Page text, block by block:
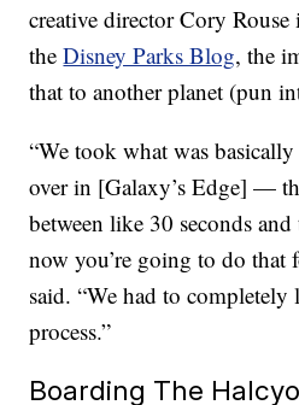
creative director Cory
theDisney Parks Blog, the
that to another planet (pun
“We took what was
over in [Galaxy’s Edge] —
between like 30 seconds
now you’re going to do that
said. “We had to
process.”
Boarding The